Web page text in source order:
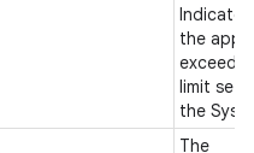
the app
limit set
the
The